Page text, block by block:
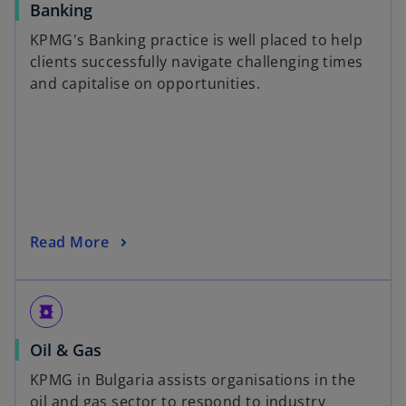
Banking
KPMG's Banking practice is well placed to help
clients successfully navigate challenging times
and capitalise on opportunities.
Read More
oil_barrel
Oil & Gas
KPMG in Bulgaria assists organisations in the
oil and gas sector to respond to industry